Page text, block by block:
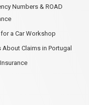
Numbers & ROAD
a Car Workshop
About Claims in Portugal